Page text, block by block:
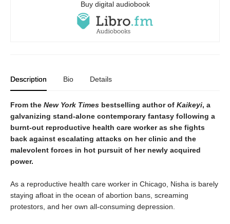
Buy digital audiobook
Description Bio Details
From the New York Times bestselling author of Kaikeyi, a
galvanizing stand-alone contemporary fantasy following a
burnt-out reproductive health care worker as she fights
back against escalating attacks on her clinic and the
malevolent forces in hot pursuit of her newly acquired
power.
As a reproductive health care worker in Chicago, Nisha is barely
staying afloat in the ocean of abortion bans, screaming
protestors, and her own all-consuming depression.